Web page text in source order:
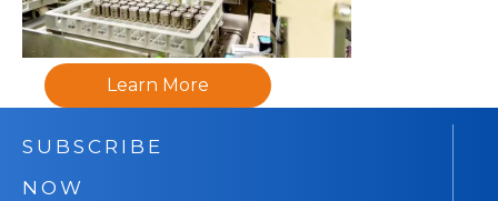
Learn More
SUBSCRIBE
NOW